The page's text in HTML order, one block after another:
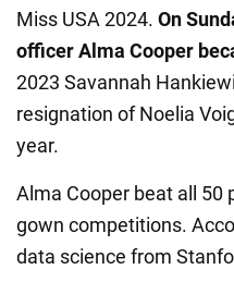
Miss USA 2024. On
officer Alma Cooper
2023 Savannah
resignation of Noelia
year.
Alma Cooper beat all 50
gown competitions.
data science from